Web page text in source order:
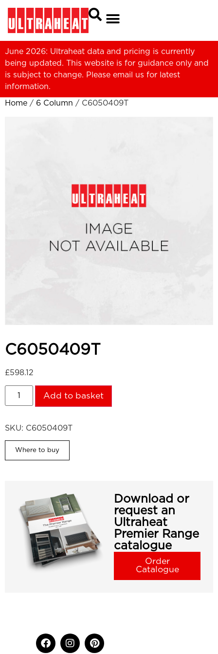
June 2026: Ultraheat data and pricing is currently
being updated. This website is for guidance only and
is subject to change. Please email us for latest
information.
Home / 6 Column / C6050409T
C6050409T
£598.12
Add to basket
SKU: C6050409T
Where to buy
Download or
request an
Ultraheat
Premier Range
catalogue
Order
Catalogue